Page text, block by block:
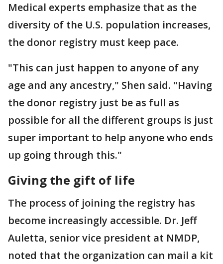
Medical experts emphasize that as the
diversity of the U.S. population increases,
the donor registry must keep pace.
"This can just happen to anyone of any
age and any ancestry," Shen said. "Having
the donor registry just be as full as
possible for all the different groups is just
super important to help anyone who ends
up going through this."
Giving the gift of life
The process of joining the registry has
become increasingly accessible. Dr. Jeff
Auletta, senior vice president at NMDP,
noted that the organization can mail a kit